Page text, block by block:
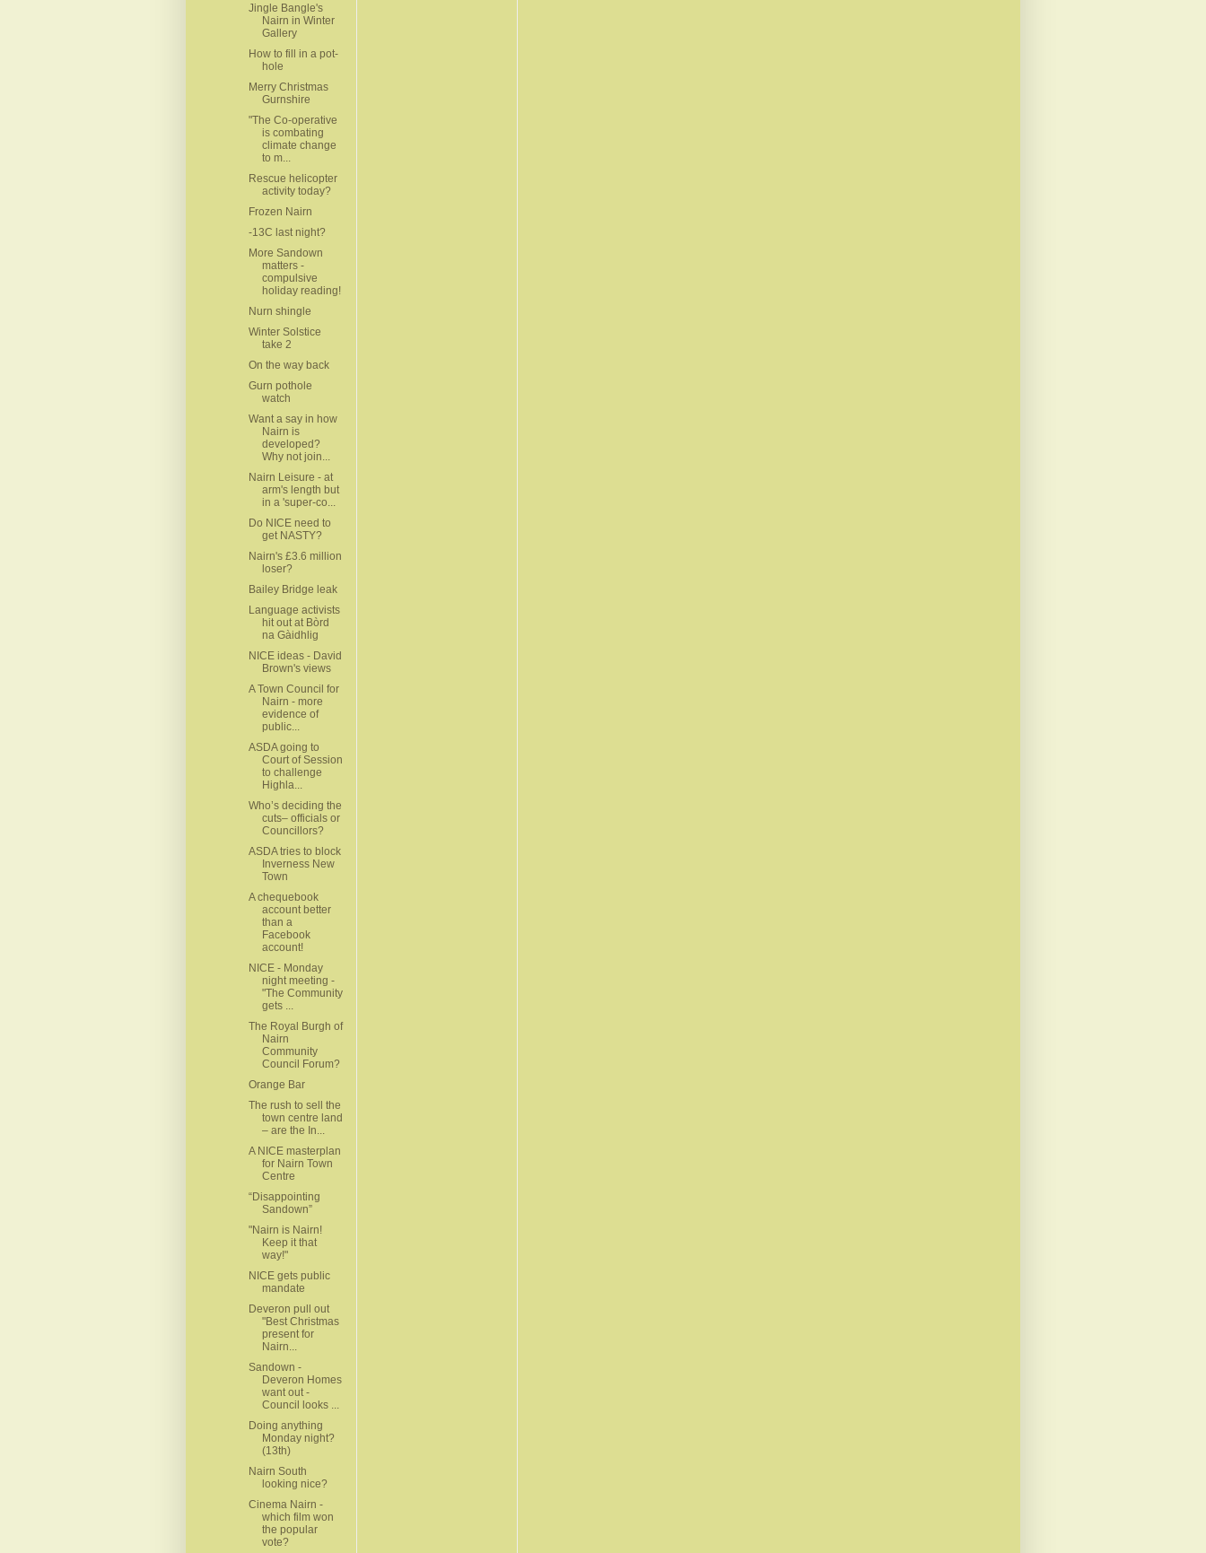
Jingle Bangle's
Nairn in Winter
Gallery
How to fill in a pot-
hole
Merry Christmas
Gurnshire
"The Co-operative
is combating
climate change
to m...
Rescue helicopter
activity today?
Frozen Nairn
-13C last night?
More Sandown
matters -
compulsive
holiday reading!
Nurn shingle
Winter Solstice
take 2
On the way back
Gurn pothole
watch
Want a say in how
Nairn is
developed?
Why not join...
Nairn Leisure - at
arm's length but
in a 'super-co...
Do NICE need to
get NASTY?
Nairn's £3.6 million
loser?
Bailey Bridge leak
Language activists
hit out at Bòrd
na Gàidhlig
NICE ideas - David
Brown's views
A Town Council for
Nairn - more
evidence of
public...
ASDA going to
Court of Session
to challenge
Highla...
Who’s deciding the
cuts– officials or
Councillors?
ASDA tries to block
Inverness New
Town
A chequebook
account better
than a
Facebook
account!
NICE - Monday
night meeting -
"The Community
gets ...
The Royal Burgh of
Nairn
Community
Council Forum?
Orange Bar
The rush to sell the
town centre land
– are the In...
A NICE masterplan
for Nairn Town
Centre
“Disappointing
Sandown”
"Nairn is Nairn!
Keep it that
way!"
NICE gets public
mandate
Deveron pull out
"Best Christmas
present for
Nairn...
Sandown -
Deveron Homes
want out -
Council looks ...
Doing anything
Monday night?
(13th)
Nairn South
looking nice?
Cinema Nairn -
which film won
the popular
vote?